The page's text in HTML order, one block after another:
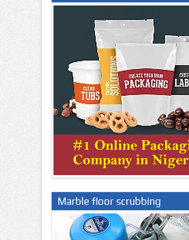
Marble floor scrubbing